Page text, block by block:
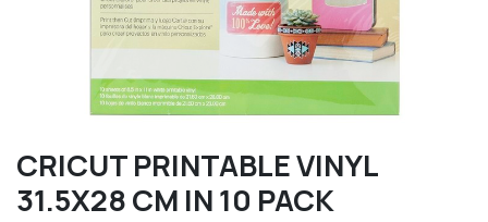
CRICUT PRINTABLE VINYL
31.5X28 CM IN 10 PACK